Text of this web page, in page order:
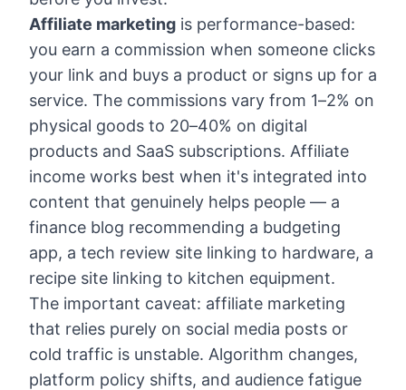
Affiliate marketing is performance-based:
you earn a commission when someone clicks
your link and buys a product or signs up for a
service. The commissions vary from 1–2% on
physical goods to 20–40% on digital
products and SaaS subscriptions. Affiliate
income works best when it's integrated into
content that genuinely helps people — a
finance blog recommending a budgeting
app, a tech review site linking to hardware, a
recipe site linking to kitchen equipment.
The important caveat: affiliate marketing
that relies purely on social media posts or
cold traffic is unstable. Algorithm changes,
platform policy shifts, and audience fatigue